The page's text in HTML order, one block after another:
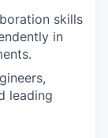
skills
in
leading